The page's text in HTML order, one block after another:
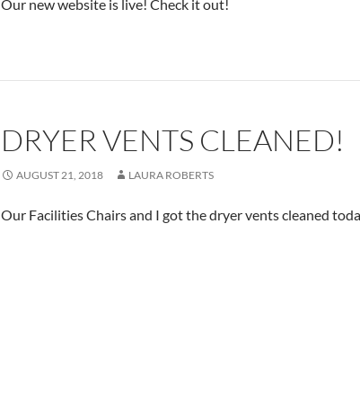
Our new website is live! Check it out!
DRYER VENTS CLEANED!
AUGUST 21, 2018 LAURA ROBERTS
Our Facilities Chairs and I got the dryer vents cleaned